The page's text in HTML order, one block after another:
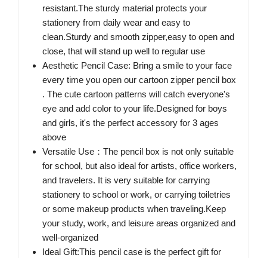
resistant.The sturdy material protects your
stationery from daily wear and easy to
clean.Sturdy and smooth zipper,easy to open and
close, that will stand up well to regular use
Aesthetic Pencil Case: Bring a smile to your face
every time you open our cartoon zipper pencil box
. The cute cartoon patterns will catch everyone's
eye and add color to your life.Designed for boys
and girls, it's the perfect accessory for 3 ages
above
Versatile Use：The pencil box is not only suitable
for school, but also ideal for artists, office workers,
and travelers. It is very suitable for carrying
stationery to school or work, or carrying toiletries
or some makeup products when traveling.Keep
your study, work, and leisure areas organized and
well-organized
Ideal Gift:This pencil case is the perfect gift for